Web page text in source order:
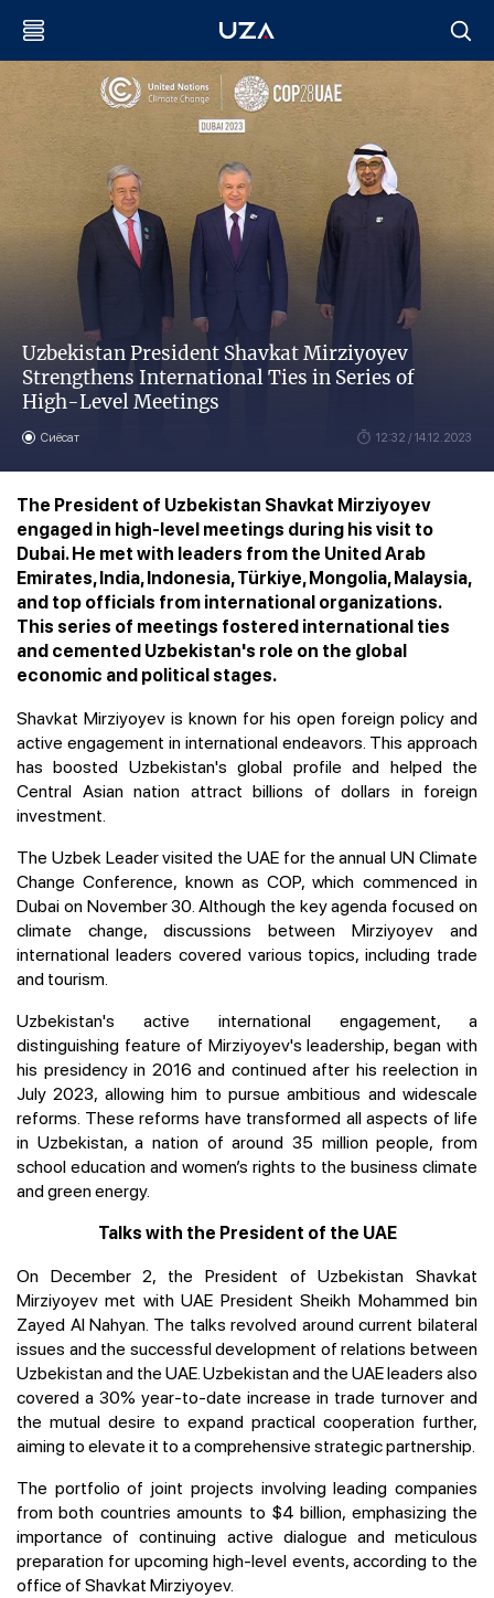
Uzbekistan President Shavkat Mirziyoyev
Strengthens International Ties in Series of
High-Level Meetings
Сиёсат 12:32 / 14.12.2023
The President of Uzbekistan Shavkat Mirziyoyev
engaged in high-level meetings during his visit to
Dubai. He met with leaders from the United Arab
Emirates, India, Indonesia, Türkiye, Mongolia, Malaysia,
and top officials from international organizations.
This series of meetings fostered international ties
and cemented Uzbekistan's role on the global
economic and political stages.
Shavkat Mirziyoyev is known for his open foreign policy and
active engagement in international endeavors. This approach
has boosted Uzbekistan's global profile and helped the
Central Asian nation attract billions of dollars in foreign
investment.
The Uzbek Leader visited the UAE for the annual UN Climate
Change Conference, known as COP, which commenced in
Dubai on November 30. Although the key agenda focused on
climate change, discussions between Mirziyoyev and
international leaders covered various topics, including trade
and tourism.
Uzbekistan's active international engagement, a
distinguishing feature of Mirziyoyev's leadership, began with
his presidency in 2016 and continued after his reelection in
July 2023, allowing him to pursue ambitious and widescale
reforms. These reforms have transformed all aspects of life
in Uzbekistan, a nation of around 35 million people, from
school education and women’s rights to the business climate
and green energy.
Talks with the President of the UAE
On December 2, the President of Uzbekistan Shavkat
Mirziyoyev met with UAE President Sheikh Mohammed bin
Zayed Al Nahyan. The talks revolved around current bilateral
issues and the successful development of relations between
Uzbekistan and the UAE. Uzbekistan and the UAE leaders also
covered a 30% year-to-date increase in trade turnover and
the mutual desire to expand practical cooperation further,
aiming to elevate it to a comprehensive strategic partnership.
The portfolio of joint projects involving leading companies
from both countries amounts to $4 billion, emphasizing the
importance of continuing active dialogue and meticulous
preparation for upcoming high-level events, according to the
office of Shavkat Mirziyoyev.